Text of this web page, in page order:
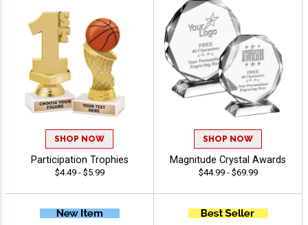
SHOP NOW
Participation Trophies
$4.49 - $5.99
SHOP NOW
Magnitude Crystal Awards
$44.99 - $69.99